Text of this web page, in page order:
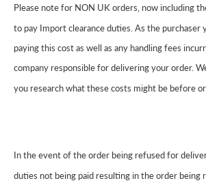
Please note for NON UK orders, now including
to pay Import clearance duties. As the purchaser
paying this cost as well as any handling fees
company responsible for delivering your order.
you research what these costs might be before
In the event of the order being refused for
duties not being paid resulting in the order being